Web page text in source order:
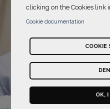
clicking on the Cookies link
Cookie documentation
COOKIE
OK, I